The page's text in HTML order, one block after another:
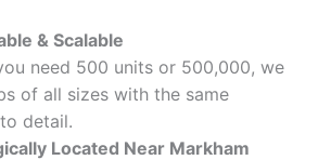
& Scalable
need 500 units or 500,000, we
of all sizes with the same
detail.
Located Near Markham